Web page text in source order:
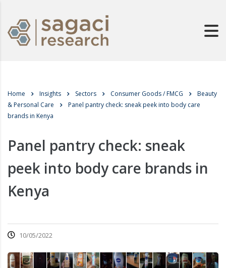
Home Insights Sectors Consumer Goods / FMCG
Beauty
& Personal Care
Panel pantry check: sneak peek into body care
brands in Kenya
Panel pantry check: sneak
peek into body care brands in
Kenya
10/05/2022